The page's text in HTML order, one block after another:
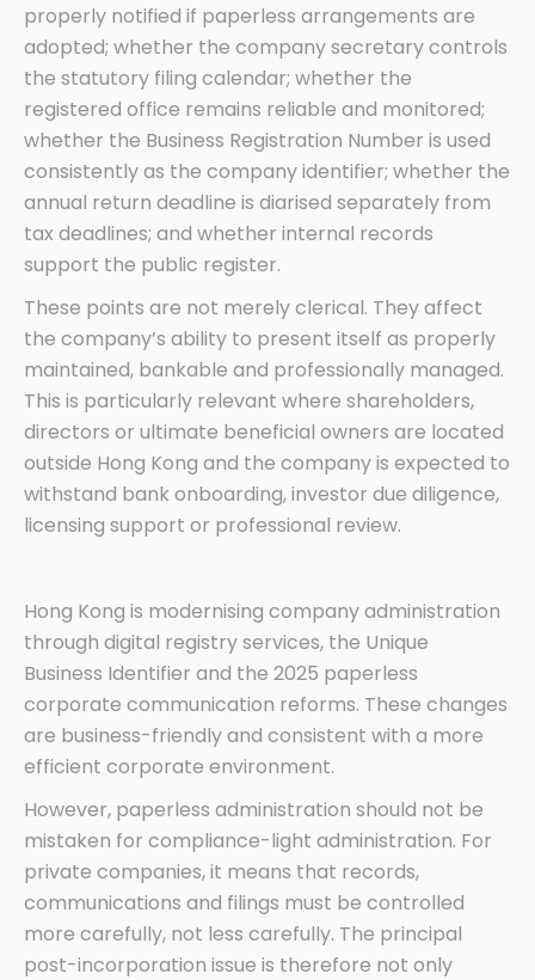
properly notified if paperless arrangements are
adopted; whether the company secretary controls
the statutory filing calendar; whether the
registered office remains reliable and monitored;
whether the Business Registration Number is used
consistently as the company identifier; whether the
annual return deadline is diarised separately from
tax deadlines; and whether internal records
support the public register.
These points are not merely clerical. They affect
the company’s ability to present itself as properly
maintained, bankable and professionally managed.
This is particularly relevant where shareholders,
directors or ultimate beneficial owners are located
outside Hong Kong and the company is expected to
withstand bank onboarding, investor due diligence,
licensing support or professional review.
Hong Kong is modernising company administration
through digital registry services, the Unique
Business Identifier and the 2025 paperless
corporate communication reforms. These changes
are business-friendly and consistent with a more
efficient corporate environment.
However, paperless administration should not be
mistaken for compliance-light administration. For
private companies, it means that records,
communications and filings must be controlled
more carefully, not less carefully. The principal
post-incorporation issue is therefore not only